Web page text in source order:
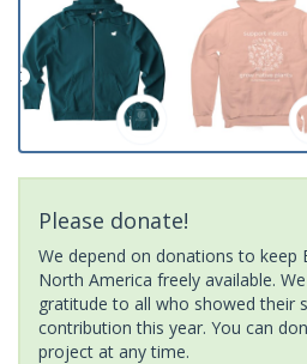
Please donate!
We depend on donations to
North America freely available.
gratitude to all who showed their
contribution this year. You can
project at any time.